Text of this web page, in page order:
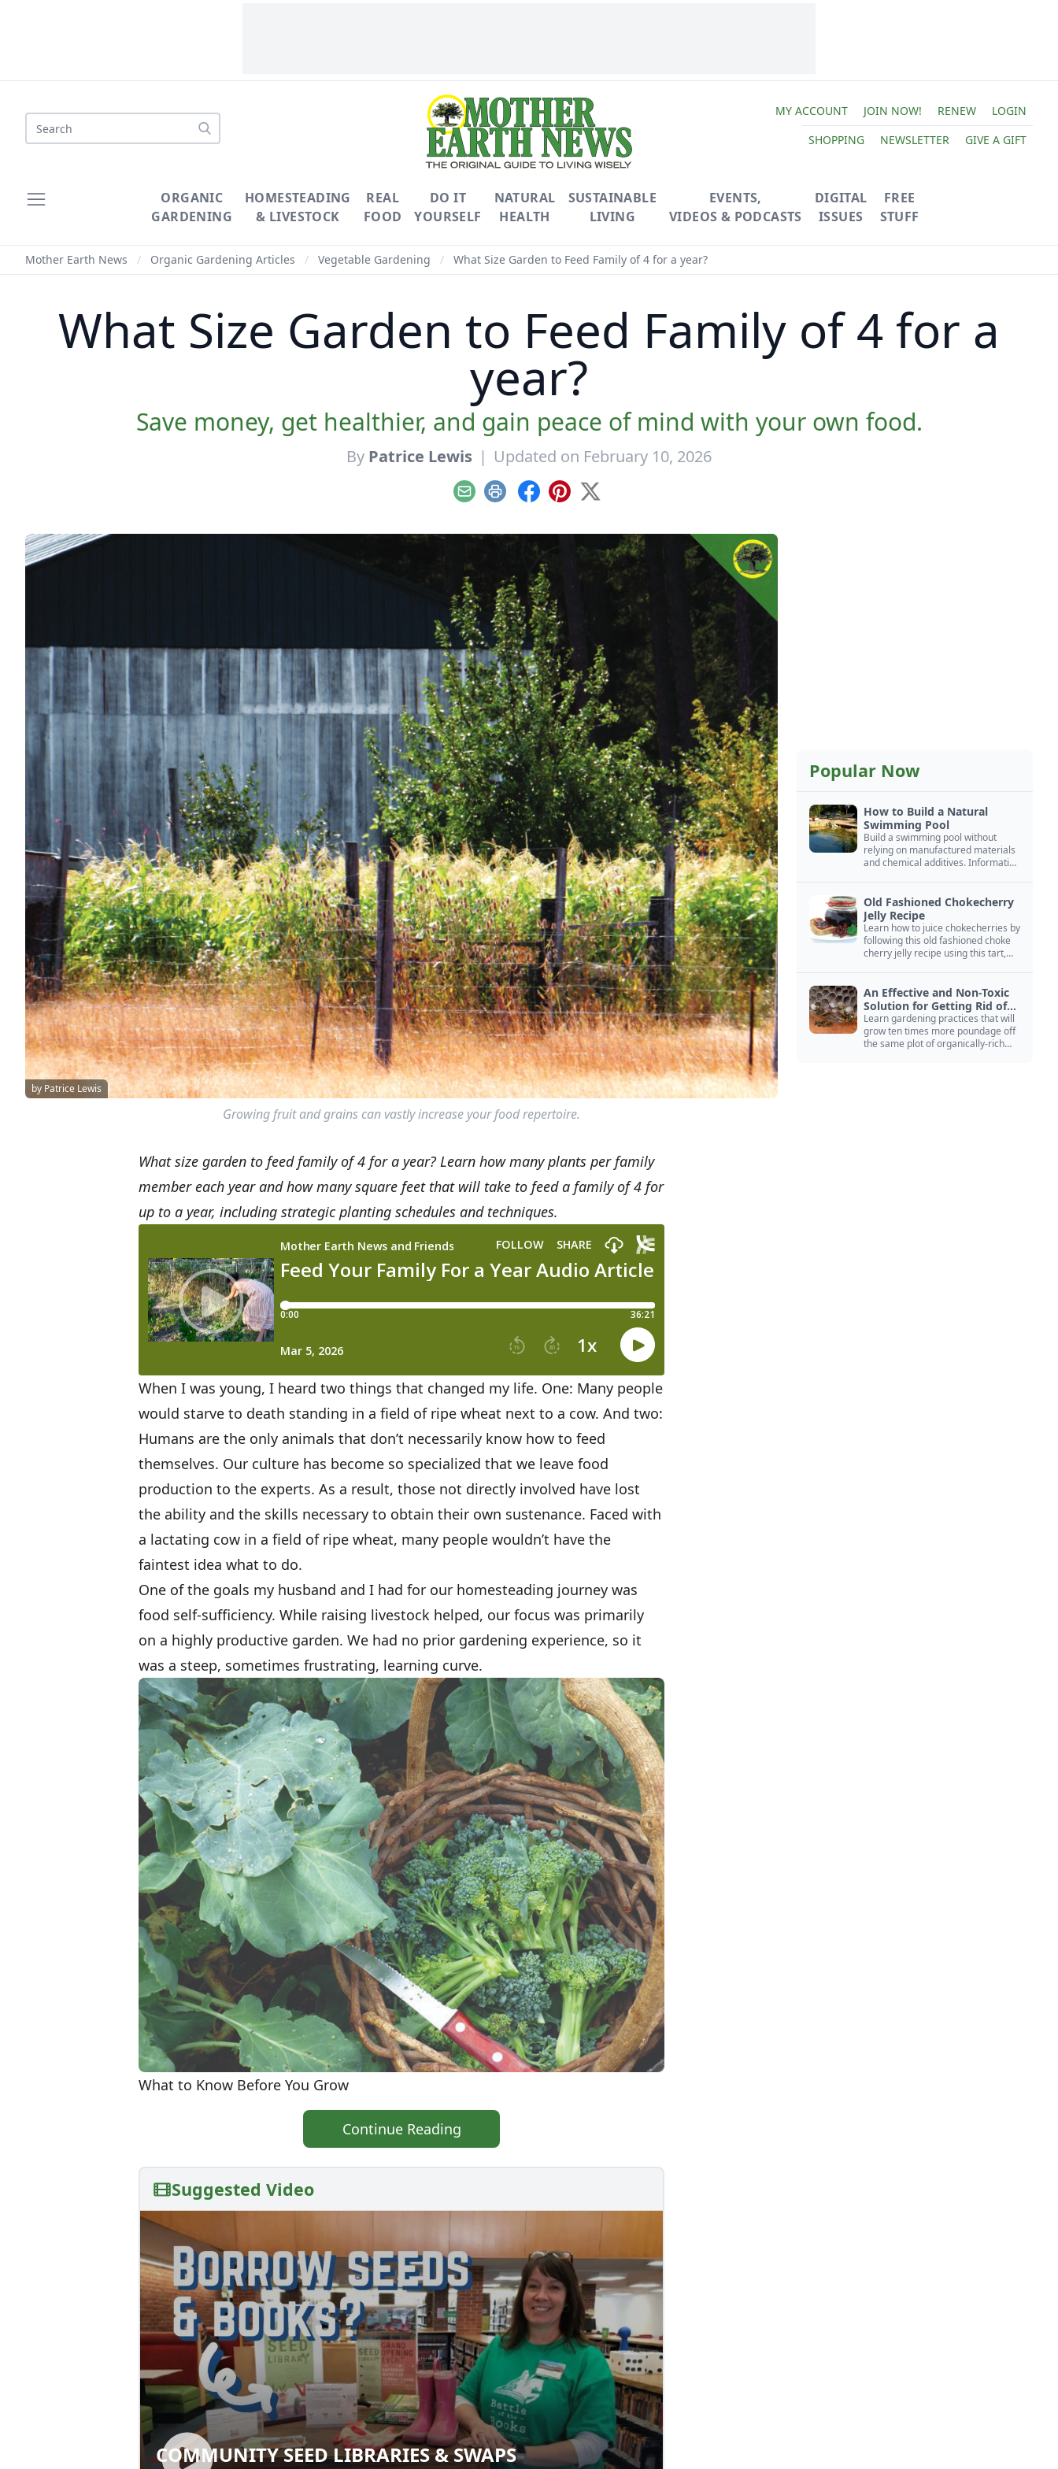
Search
MY ACCOUNT JOIN NOW! RENEW
LOGIN
SHOPPING
NEWSLETTER GIVE A GIFT
ORGANIC
GARDENING
HOMESTEADING
& LIVESTOCK
REAL
FOOD
DO IT
YOURSELF
NATURAL
HEALTH
SUSTAINABLE
LIVING
EVENTS,
VIDEOS & PODCASTS
DIGITAL
ISSUES
FREE
STUFF
Mother Earth News / Organic Gardening Articles / Vegetable Gardening / What Size Garden to Feed Family of 4 for a year?
What Size Garden to Feed Family of 4 for a
year?
Save money, get healthier, and gain peace of mind with your own food.
By Patrice Lewis | Updated on February 10, 2026
EmailPrint Facebook
Pinterest
X
by Patrice Lewis
Growing fruit and grains can vastly increase your food repertoire.
What size garden to feed family of 4 for a year? Learn how many plants per family
member each year and how many square feet that will take to feed a family of 4 for
up to a year, including strategic planting schedules and techniques.
When I was young, I heard two things that changed my life. One: Many people
would starve to death standing in a field of ripe wheat next to a cow. And two:
Humans are the only animals that don’t necessarily know how to feed
themselves. Our culture has become so specialized that we leave food
production to the experts. As a result, those not directly involved have lost
the ability and the skills necessary to obtain their own sustenance. Faced with
a lactating cow in a field of ripe wheat, many people wouldn’t have the
faintest idea what to do.
One of the goals my husband and I had for our homesteading journey was
food self-sufficiency. While raising livestock helped, our focus was primarily
on a highly productive garden. We had no prior gardening experience, so it
was a steep, sometimes frustrating, learning curve.
What to Know Before You Grow
Continue Reading
Suggested Video
COMMUNITY SEED LIBRARIES & SWAPS
COMMUNITY SEED LIBRARIES & SWAPS
Popular Now
How to Build a Natural
Swimming Pool
Build a swimming pool without
relying on manufactured materials
and chemical additives. Information
Old Fashioned Chokecherry
Jelly Recipe
Learn how to juice chokecherries by
following this old fashioned choke
cherry jelly recipe using this tart,
An Effective and Non-Toxic
Solution for Getting Rid of
Yellow Jackets Nests
Learn gardening practices that will
grow ten times more poundage off
the same plot of organically-rich